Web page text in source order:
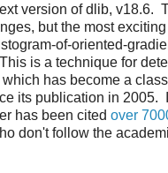
version of dlib, v18.6.
but the most
of-oriented-
is a technique for
has become a
its publication in 2005.
has been cited over
don't follow the